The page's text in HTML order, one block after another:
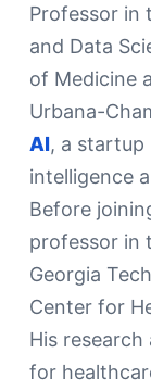
Professor in
and Data
of Medicine
Urbana-
AI, a startup
intelligence
Before
professor in
Georgia
Center for
His
for